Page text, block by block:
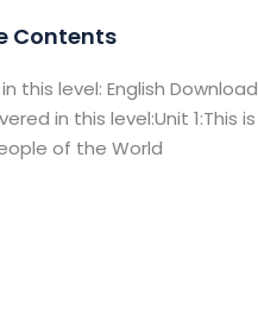
Contents
this level: English Download
in this level:Unit 1:This is
of the World